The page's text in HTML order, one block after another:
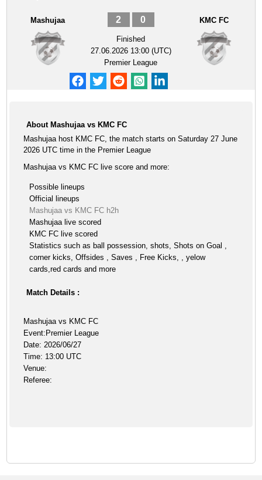
Mashujaa 2 0
Finished
27.06.2026 13:00 (UTC)
Premier League
KMC FC
About Mashujaa vs KMC FC
Mashujaa host KMC FC, the match starts on Saturday 27 June
2026 UTC time in the Premier League
Mashujaa vs KMC FC live score and more:
Possible lineups
Official lineups
Mashujaa vs KMC FC h2h
Mashujaa live scored
KMC FC live scored
Statistics such as ball possession, shots, Shots on Goal ,
corner kicks, Offsides , Saves , Free Kicks, , yelow
cards,red cards and more
Match Details :
Mashujaa vs KMC FC
Event:Premier League
Date: 2026/06/27
Time: 13:00 UTC
Venue:
Referee: